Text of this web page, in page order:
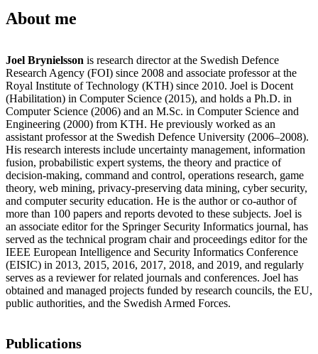
About me
Joel Brynielsson is research director at the Swedish Defence
Research Agency (FOI) since 2008 and associate professor at the
Royal Institute of Technology (KTH) since 2010. Joel is Docent
(Habilitation) in Computer Science (2015), and holds a Ph.D. in
Computer Science (2006) and an M.Sc. in Computer Science and
Engineering (2000) from KTH. He previously worked as an
assistant professor at the Swedish Defence University (2006–2008).
His research interests include uncertainty management, information
fusion, probabilistic expert systems, the theory and practice of
decision-making, command and control, operations research, game
theory, web mining, privacy-preserving data mining, cyber security,
and computer security education. He is the author or co-author of
more than 100 papers and reports devoted to these subjects. Joel is
an associate editor for the Springer Security Informatics journal, has
served as the technical program chair and proceedings editor for the
IEEE European Intelligence and Security Informatics Conference
(EISIC) in 2013, 2015, 2016, 2017, 2018, and 2019, and regularly
serves as a reviewer for related journals and conferences. Joel has
obtained and managed projects funded by research councils, the EU,
public authorities, and the Swedish Armed Forces.
Publications